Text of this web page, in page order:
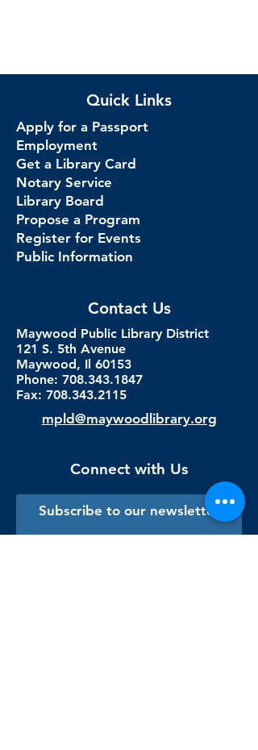
Quick Links
Apply for a Passport
Employment
Get a Library Card
Notary Service
Library Board
Propose a Program
Register for Events
Public Information
Contact Us
Maywood Public Library District
121 S. 5th Avenue
Maywood, Il 60153
Phone: 708.343.1847
Fax: 708.343.2115
mpld@maywoodlibrary.org
Connect with Us
Subscribe to our newsletter